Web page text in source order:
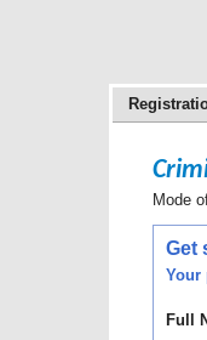
Mode
Get
Your
Full